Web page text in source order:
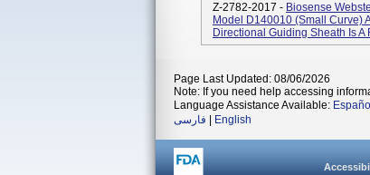
Z-2782-2017 - Biosense
Model D140010 (small Curve)
Directional Guiding Sheath Is
Page Last Updated: 08/06/2026
Note: If you need help accessing
Language Assistance Available: Español
فارسی
English